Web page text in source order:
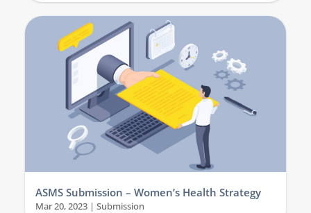
ASMS Submission – Women’s Health Strategy
Mar 20, 2023| Submission